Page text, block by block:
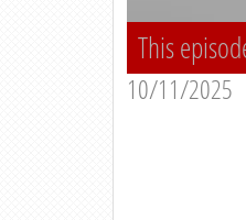
This
10/11/2025